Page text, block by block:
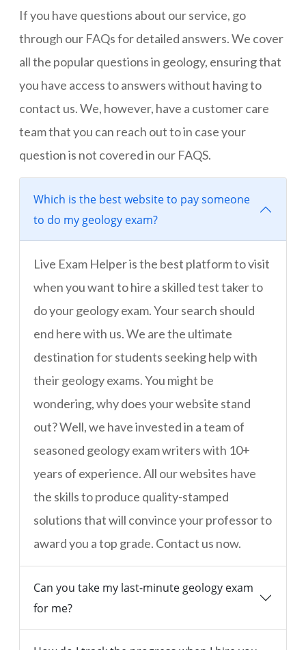
If you have questions about our service, go
through our FAQs for detailed answers. We cover
all the popular questions in geology, ensuring that
you have access to answers without having to
contact us. We, however, have a customer care
team that you can reach out to in case your
question is not covered in our FAQS.
Which is the best website to pay someone
to do my geology exam?
Live Exam Helper is the best platform to visit
when you want to hire a skilled test taker to
do your geology exam. Your search should
end here with us. We are the ultimate
destination for students seeking help with
their geology exams. You might be
wondering, why does your website stand
out? Well, we have invested in a team of
seasoned geology exam writers with 10+
years of experience. All our websites have
the skills to produce quality-stamped
solutions that will convince your professor to
award you a top grade. Contact us now.
Can you take my last-minute geology exam
for me?